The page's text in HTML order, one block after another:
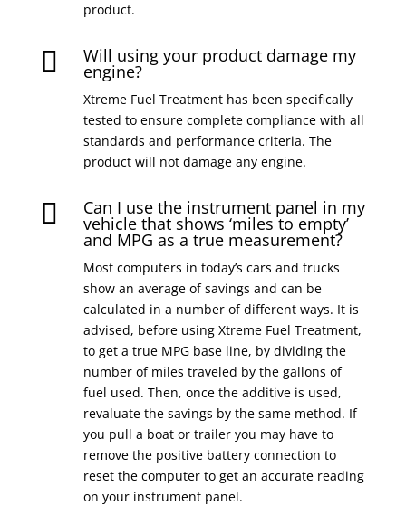
product.
 Will using your product damage my
engine?
Xtreme Fuel Treatment has been specifically
tested to ensure complete compliance with all
standards and performance criteria. The
product will not damage any engine.
 Can I use the instrument panel in my
vehicle that shows ‘miles to empty’
and MPG as a true measurement?
Most computers in today’s cars and trucks
show an average of savings and can be
calculated in a number of different ways. It is
advised, before using Xtreme Fuel Treatment,
to get a true MPG base line, by dividing the
number of miles traveled by the gallons of
fuel used. Then, once the additive is used,
revaluate the savings by the same method. If
you pull a boat or trailer you may have to
remove the positive battery connection to
reset the computer to get an accurate reading
on your instrument panel.